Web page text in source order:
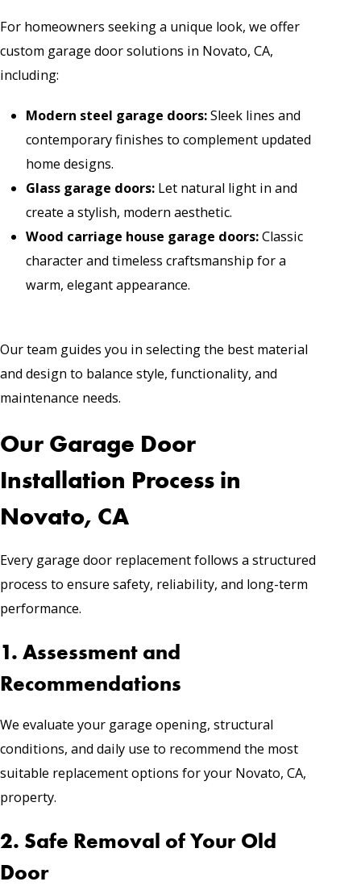
For homeowners seeking a unique look, we offer
custom garage door solutions in Novato, CA,
including:
Modern steel garage doors:Sleek lines and
contemporary finishes to complement updated
home designs.
Glass garage doors: Let natural light in and
create a stylish, modern aesthetic.
Wood carriage house garage doors:Classic
character and timeless craftsmanship for a
warm, elegant appearance.
Our team guides you in selecting the best material
and design to balance style, functionality, and
maintenance needs.
Our Garage Door
Installation Process in
Novato, CA
Every garage door replacement follows a structured
process to ensure safety, reliability, and long-term
performance.
1. Assessment and
Recommendations
We evaluate your garage opening, structural
conditions, and daily use to recommend the most
suitable replacement options for your Novato, CA,
property.
2. Safe Removal of Your Old
Door